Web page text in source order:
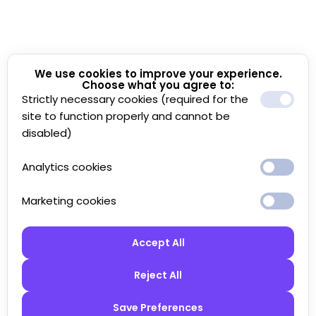
We use cookies to improve your experience.
Choose what you agree to:
Strictly necessary cookies (required for the
site to function properly and cannot be
disabled)
Analytics cookies
Marketing cookies
Accept All
Reject All
Save Preferences